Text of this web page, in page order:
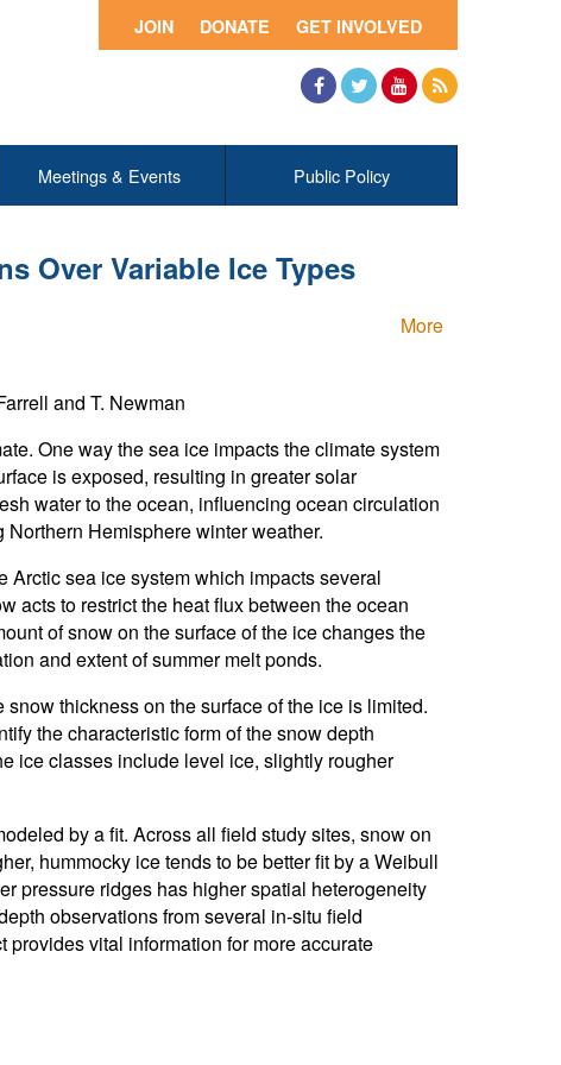
GET INVOLVED
DONATE
JOIN
Meetings & Events Public Policy
Over Variable Ice Types
More
and T. Newman
One way the sea ice impacts the climate system
is exposed, resulting in greater solar
water to the ocean, influencing ocean circulation
Hemisphere winter weather.
Arctic sea ice system which impacts several
acts to restrict the heat flux between the ocean
of snow on the surface of the ice changes the
and extent of summer melt ponds.
thickness on the surface of the ice is limited.
the characteristic form of the snow depth
ice classes include level ice, slightly rougher
by a fit. Across all field study sites, snow on
hummocky ice tends to be better fit by a Weibull
pressure ridges has higher spatial heterogeneity
observations from several in-situ field
vital information for more accurate